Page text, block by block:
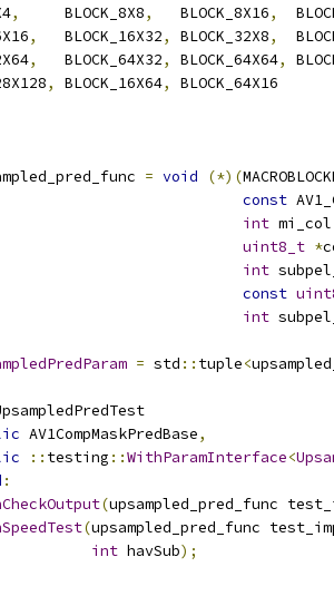
,
     BLOCK_8X8
,
   BLOCK_8X16
,
,
   BLOCK_16X32
, BLOCK_32X8,
,
   BLOCK_64X32
, BLOCK_64X64,
, BLOCK_16X64,
BLOCK_64X16
= void (*)(
const
int mi_col
uint8_t *
int
const
int
= std :: tuple<
AV1CompMaskPredBase,
:: testing ::WithParamInterface<
:
(upsampled_pred_func
(upsampled_pred_func
int havSub);